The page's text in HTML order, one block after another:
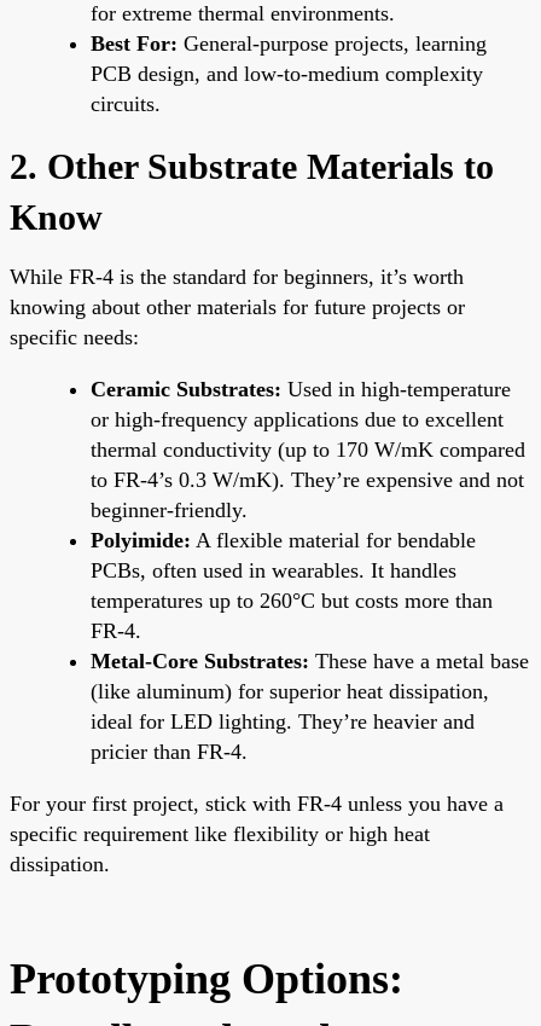
for extreme thermal environments.
Best For: General-purpose projects, learning
PCB design, and low-to-medium complexity
circuits.
2. Other Substrate Materials to
Know
While FR-4 is the standard for beginners, it’s worth
knowing about other materials for future projects or
specific needs:
Ceramic Substrates: Used in high-temperature
or high-frequency applications due to excellent
thermal conductivity (up to 170 W/mK compared
to FR-4’s 0.3 W/mK). They’re expensive and not
beginner-friendly.
Polyimide: A flexible material for bendable
PCBs, often used in wearables. It handles
temperatures up to 260°C but costs more than
FR-4.
Metal-Core Substrates: These have a metal base
(like aluminum) for superior heat dissipation,
ideal for LED lighting. They’re heavier and
pricier than FR-4.
For your first project, stick with FR-4 unless you have a
specific requirement like flexibility or high heat
dissipation.
Prototyping Options: